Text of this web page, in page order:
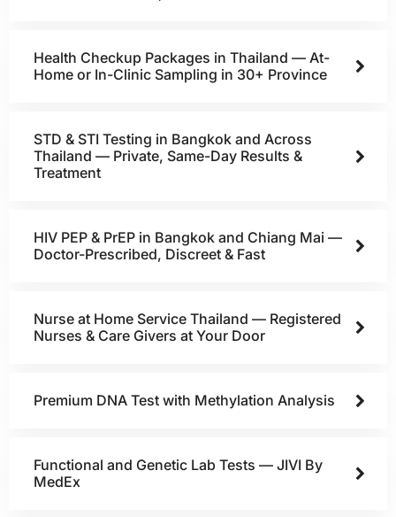
Health Checkup Packages in Thailand — At-
Home or In-Clinic Sampling in 30+ Province
STD & STI Testing in Bangkok and Across
Thailand — Private, Same-Day Results &
Treatment
HIV PEP & PrEP in Bangkok and Chiang Mai —
Doctor-Prescribed, Discreet & Fast
Nurse at Home Service Thailand — Registered
Nurses & Care Givers at Your Door
Premium DNA Test with Methylation Analysis
Functional and Genetic Lab Tests — JIVI By
MedEx